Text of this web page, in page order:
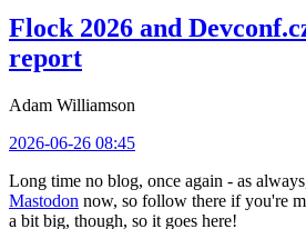
Flock 2026 and
report
Adam Williamson
2026-06-26 08:45
Long time no blog, once again - as
Mastodon now, so follow there if you're
a bit big, though, so it goes here!